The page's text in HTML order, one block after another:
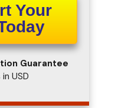
Your
Guarantee
USD